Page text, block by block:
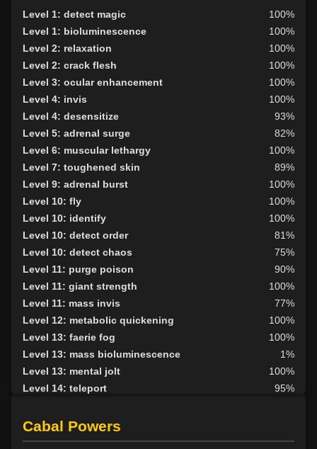
Level 35: legendary awareness
100%
Level 1: detect magic
100%
Level 1: bioluminescence
100%
Level 2: relaxation
100%
Level 2: crack flesh
100%
Level 3: ocular enhancement
100%
Level 4: invis
100%
Level 4: desensitize
93%
Level 5: adrenal surge
82%
Level 6: muscular lethargy
100%
Level 7: toughened skin
89%
Level 9: adrenal burst
100%
Level 10: fly
100%
Level 10: identify
100%
Level 10: detect order
81%
Level 10: detect chaos
75%
Level 11: purge poison
90%
Level 11: giant strength
100%
Level 11: mass invis
77%
Level 12: metabolic quickening
100%
Level 13: faerie fog
100%
Level 13: mass bioluminescence
1%
Level 13: mental jolt
100%
Level 14: teleport
95%
Level 14: mass relaxation
Level 16: metabolic slowing
100%
Cabal Powers